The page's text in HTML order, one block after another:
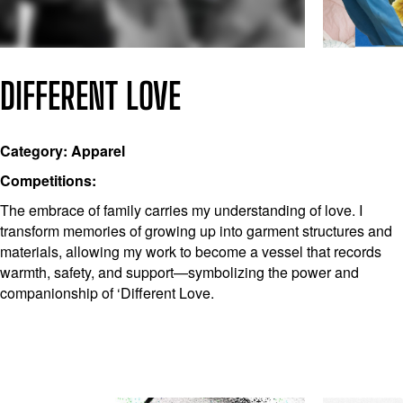
DIFFERENT LOVE
Category: Apparel
Competitions:
The embrace of family carries my understanding of love. I
transform memories of growing up into garment structures and
materials, allowing my work to become a vessel that records
warmth, safety, and support—symbolizing the power and
companionship of ‘Different Love.